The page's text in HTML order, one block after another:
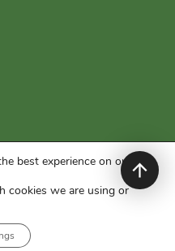
All rights reserved.
darkfirewebstudio.hu
best experience on our
cookies we are using or